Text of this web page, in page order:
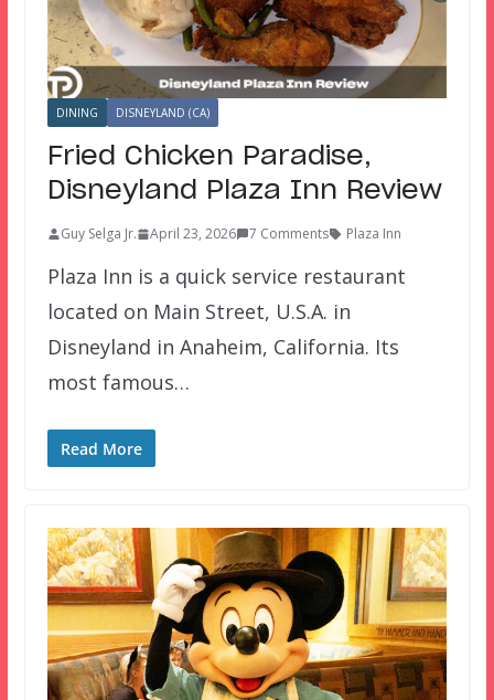
DINING DISNEYLAND (CA)
Fried Chicken Paradise,
Disneyland Plaza Inn Review
Guy Selga Jr. April 23, 2026 7 Comments Plaza Inn
Plaza Inn is a quick service restaurant
located on Main Street, U.S.A. in
Disneyland in Anaheim, California. Its
most famous…
Read More